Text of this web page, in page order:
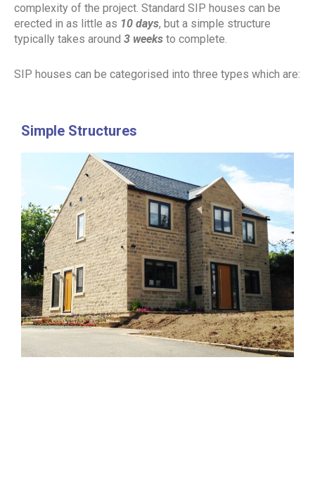
complexity of the project. Standard SIP houses can be
erected in as little as 10 days, but a simple structure
typically takes around 3 weeks to complete.
SIP houses can be categorised into three types which are:
Simple Structures